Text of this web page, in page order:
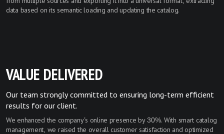
data based on its semantic loading and updating the catalog.
VALUE DELIVERED
Our team strongly committed to ensuring long-term efficient
results for our client.
We enhanced the company’s online presence by 30%. With smart catalog
management, we raised the overall customer satisfaction and optimized